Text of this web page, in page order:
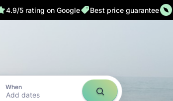
4.9/5 rating on Google Best price guarantee
When
Add dates
down to